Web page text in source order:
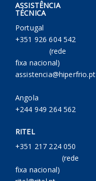
ASSISTÊNCIA
TÉCNICA
Portugal
+351 926 604 542
(rede
fixa nacional)
assistencia@hiperfrio.pt
Angola
+244 949 264 562
RITEL
+351 217 224 050
(rede
fixa nacional)